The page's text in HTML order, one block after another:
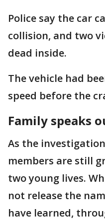
Police say the car
collision, and two
dead inside.
The vehicle had
speed before the
Family speaks
As the
members are still
two young lives.
not release the
have learned,